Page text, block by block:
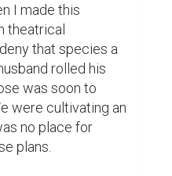
life unfold around
have witnessed
being busy.  I
others have
singular
the repetitive
moments.  How
and stillness